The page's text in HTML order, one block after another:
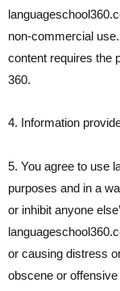
non-commercial
content requires the
360.
4. Information
5. You agree to use
purposes and in a
or inhibit anyone
or causing distress
obscene or